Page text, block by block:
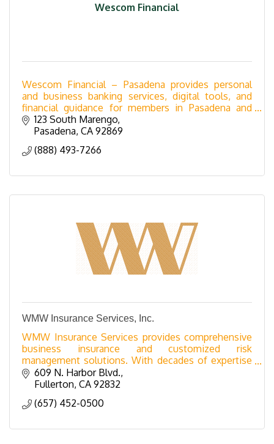
Wescom Financial
Wescom Financial – Pasadena provides personal
and business banking services, digital tools, and
financial guidance for members in Pasadena and
Orange County.
123 South Marengo
Pasadena CA 92869
(888) 493-7266
WMW Insurance Services, Inc.
WMW Insurance Services provides comprehensive
business insurance and customized risk
management solutions. With decades of expertise
and top-tier carrier access, we serve industries from
hospitality a
609 N. Harbor Blvd.
Fullerton CA 92832
(657) 452-0500